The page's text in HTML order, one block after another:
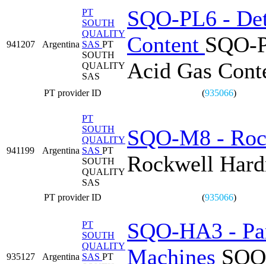
941207 Argentina
PT
SOUTH
QUALITY
SAS PT
SOUTH
QUALITY
SAS
SQO-PL6 -
Content SQO-
Acid Gas
PT provider ID (935066)
941199 Argentina
PT
SOUTH
QUALITY
SAS PT
SOUTH
QUALITY
SAS
SQO-M8 -
Rockwell
PT provider ID (935066)
935127 Argentina
PT
SOUTH
QUALITY
SAS PT
SQO-HA3 -
Machines